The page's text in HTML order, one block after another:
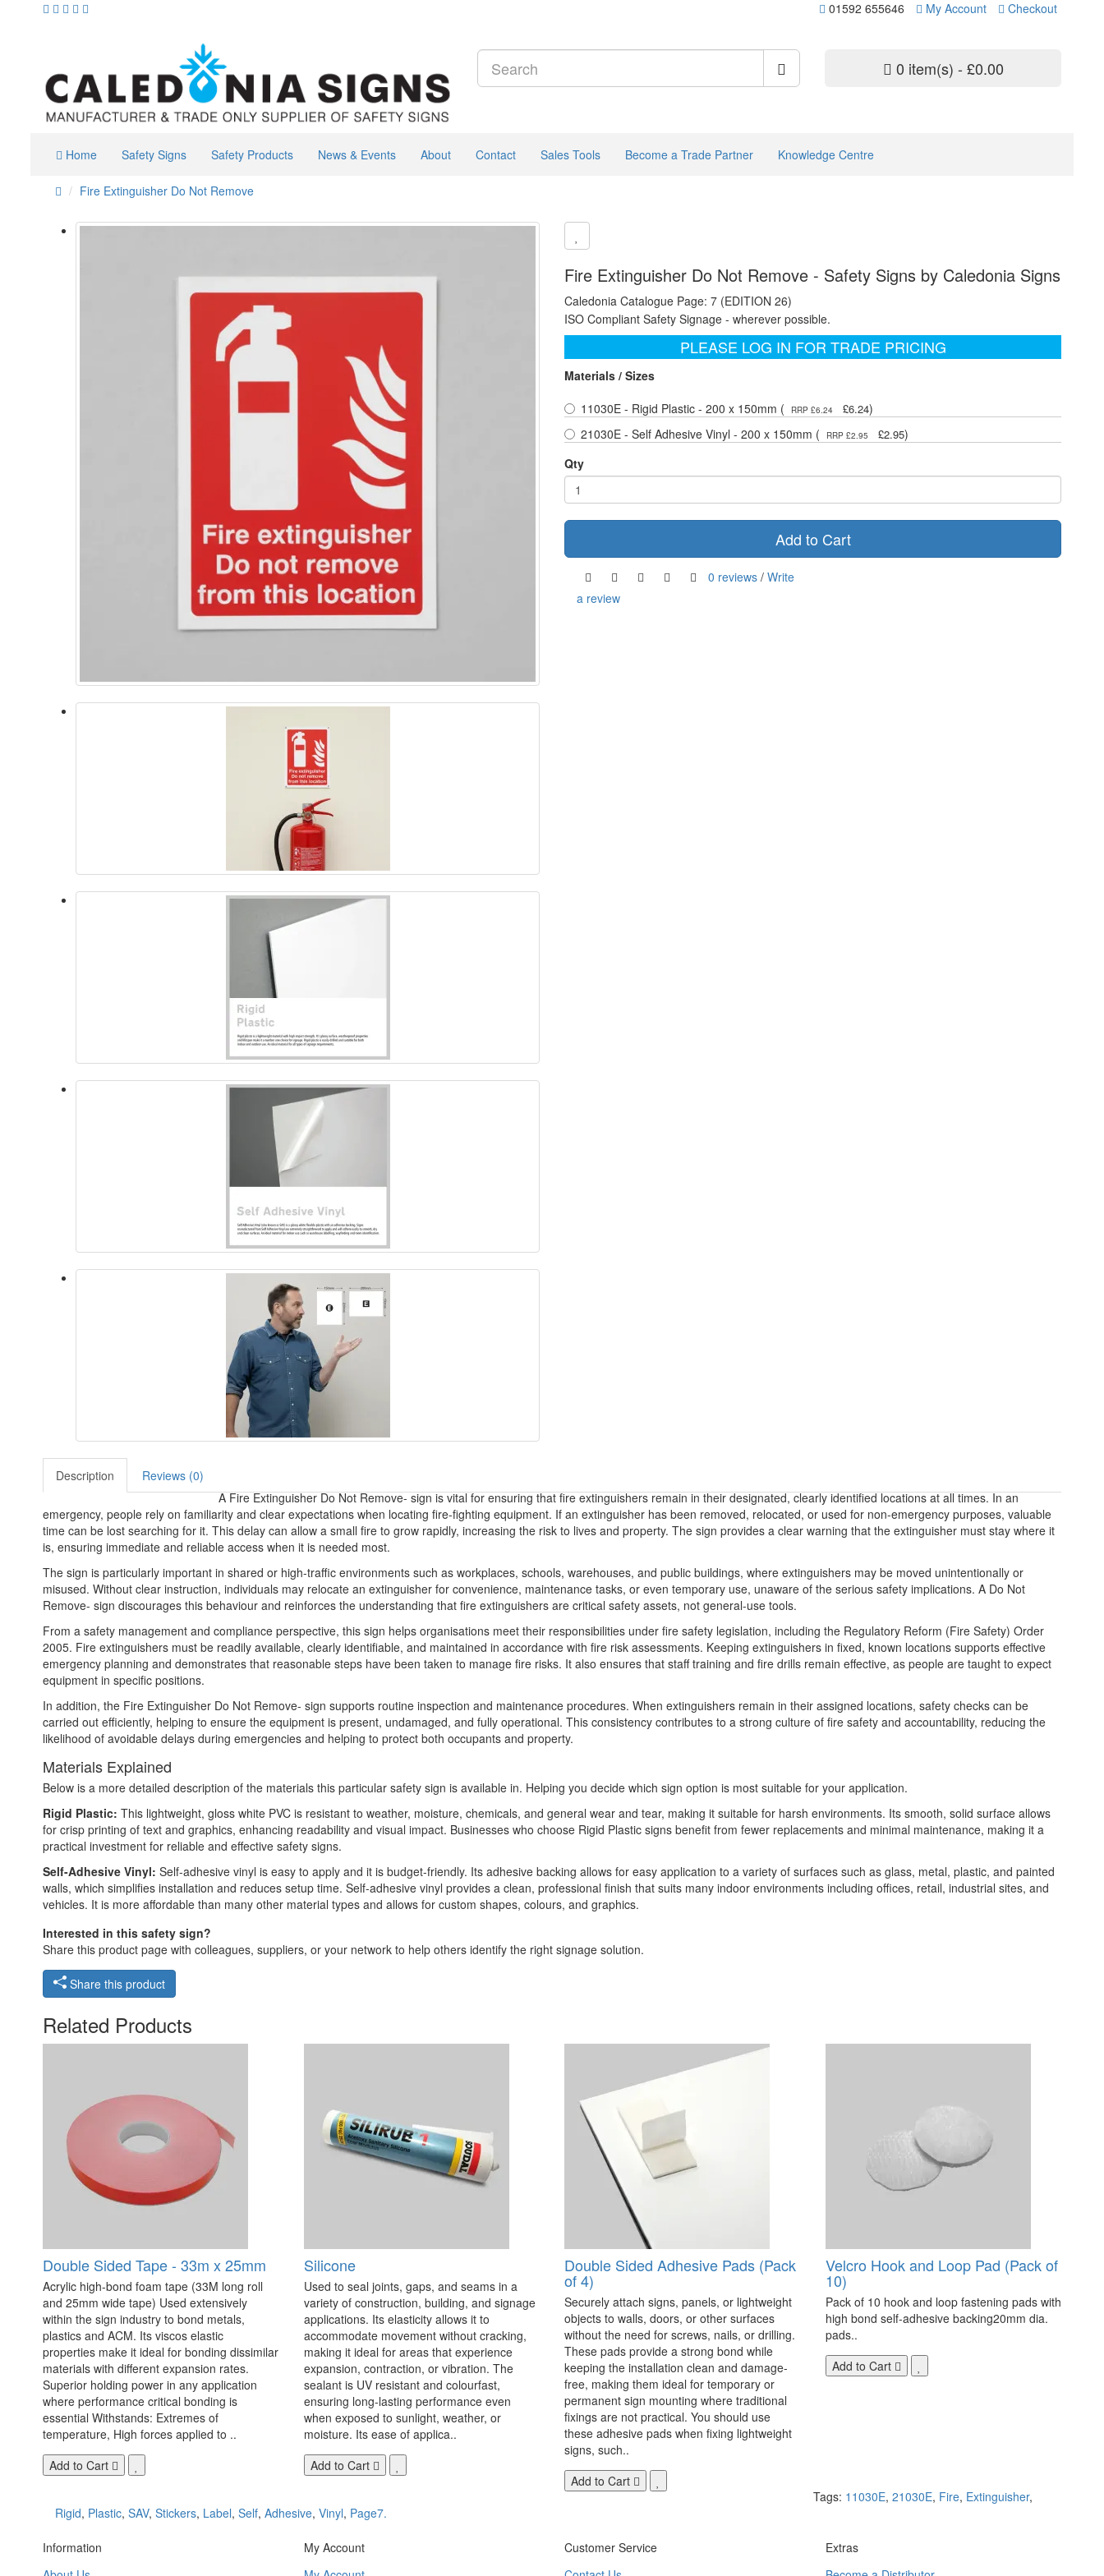
01592 655646 My Account Checkout
0 item(s) - £0.00
Home Safety Signs Safety Products News & Events About Contact Sales Tools Become a Trade Partner Knowledge Centre
Fire Extinguisher Do Not Remove
Fire Extinguisher Do Not Remove - Safety Signs by Caledonia Signs
Caledonia Catalogue Page: 7 (EDITION 26)
ISO Compliant Safety Signage - wherever possible.
PLEASE LOG IN FOR TRADE PRICING
Materials / Sizes
11030E - Rigid Plastic - 200 x 150mm (
RRP £6.24 £6.24)
21030E - Self Adhesive Vinyl - 200 x 150mm (
RRP £2.95 £2.95)
Qty
Add to Cart
0 reviews / Write
a review
Description
Reviews (0)
A Fire Extinguisher Do Not Remove- sign is vital for ensuring that fire extinguishers remain in their designated, clearly identified locations at all times. In an
emergency, people rely on familiarity and clear expectations when locating fire-fighting equipment. If an extinguisher has been removed, relocated, or used for non-emergency purposes, valuable
time can be lost searching for it. This delay can allow a small fire to grow rapidly, increasing the risk to lives and property. The sign provides a clear warning that the extinguisher must stay where it
is, ensuring immediate and reliable access when it is needed most.
The sign is particularly important in shared or high-traffic environments such as workplaces, schools, warehouses, and public buildings, where extinguishers may be moved unintentionally or
misused. Without clear instruction, individuals may relocate an extinguisher for convenience, maintenance tasks, or even temporary use, unaware of the serious safety implications. A Do Not
Remove- sign discourages this behaviour and reinforces the understanding that fire extinguishers are critical safety assets, not general-use tools.
From a safety management and compliance perspective, this sign helps organisations meet their responsibilities under fire safety legislation, including the Regulatory Reform (Fire Safety) Order
2005. Fire extinguishers must be readily available, clearly identifiable, and maintained in accordance with fire risk assessments. Keeping extinguishers in fixed, known locations supports effective
emergency planning and demonstrates that reasonable steps have been taken to manage fire risks. It also ensures that staff training and fire drills remain effective, as people are taught to expect
equipment in specific positions.
In addition, the Fire Extinguisher Do Not Remove- sign supports routine inspection and maintenance procedures. When extinguishers remain in their assigned locations, safety checks can be
carried out efficiently, helping to ensure the equipment is present, undamaged, and fully operational. This consistency contributes to a strong culture of fire safety and accountability, reducing the
likelihood of avoidable delays during emergencies and helping to protect both occupants and property.
Materials Explained
Below is a more detailed description of the materials this particular safety sign is available in. Helping you decide which sign option is most suitable for your application.
Rigid Plastic: This lightweight, gloss white PVC is resistant to weather, moisture, chemicals, and general wear and tear, making it suitable for harsh environments. Its smooth, solid surface allows
for crisp printing of text and graphics, enhancing readability and visual impact. Businesses who choose Rigid Plastic signs benefit from fewer replacements and minimal maintenance, making it a
practical investment for reliable and effective safety signs.
Self-Adhesive Vinyl: Self-adhesive vinyl is easy to apply and it is budget-friendly. Its adhesive backing allows for easy application to a variety of surfaces such as glass, metal, plastic, and painted
walls, which simplifies installation and reduces setup time. Self-adhesive vinyl provides a clean, professional finish that suits many indoor environments including offices, retail, industrial sites, and
vehicles. It is more affordable than many other material types and allows for custom shapes, colours, and graphics.
Interested in this safety sign?
Share this product page with colleagues, suppliers, or your network to help others identify the right signage solution.
Share this product
Related Products
Double Sided Tape - 33m x 25mm
Acrylic high-bond foam tape (33M long roll
and 25mm wide tape) Used extensively
within the sign industry to bond metals,
plastics and ACM. Its viscos elastic
properties make it ideal for bonding dissimilar
materials with different expansion rates.
Superior holding power in any application
where performance critical bonding is
essential Withstands: Extremes of
temperature, High forces applied to ..
Add to Cart
Silicone
Used to seal joints, gaps, and seams in a
variety of construction, building, and signage
applications. Its elasticity allows it to
accommodate movement without cracking,
making it ideal for areas that experience
expansion, contraction, or vibration. The
sealant is UV resistant and colourfast,
ensuring long-lasting performance even
when exposed to sunlight, weather, or
moisture. Its ease of applica..
Add to Cart
Double Sided Adhesive Pads (Pack
of 4)
Securely attach signs, panels, or lightweight
objects to walls, doors, or other surfaces
without the need for screws, nails, or drilling.
These pads provide a strong bond while
keeping the installation clean and damage-
free, making them ideal for temporary or
permanent sign mounting where traditional
fixings are not practical. You should use
these adhesive pads when fixing lightweight
signs, such..
Add to Cart
Velcro Hook and Loop Pad (Pack of
10)
Pack of 10 hook and loop fastening pads with
high bond self-adhesive backing20mm dia.
pads..
Add to Cart
Tags: 11030E, 21030E, Fire, Extinguisher,
Rigid, Plastic, SAV, Stickers, Label, Self, Adhesive, Vinyl, Page7.
Information
My Account
Customer Service
Extras